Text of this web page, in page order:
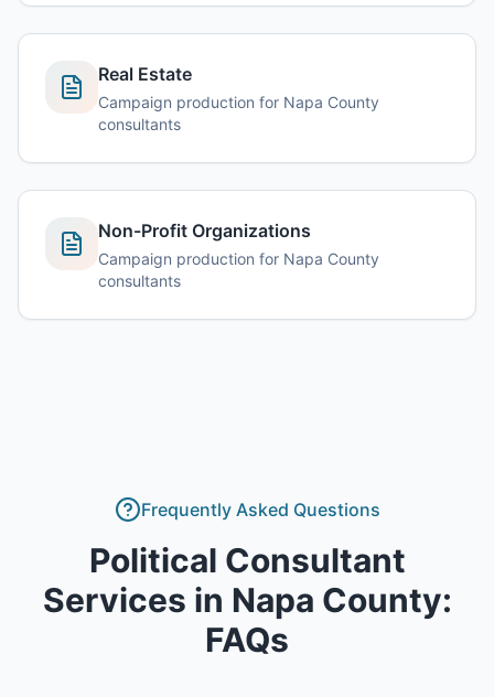
Real Estate
Campaign production for Napa County
consultants
Non-Profit Organizations
Campaign production for Napa County
consultants
Frequently Asked Questions
Political Consultant
Services in Napa County:
FAQs